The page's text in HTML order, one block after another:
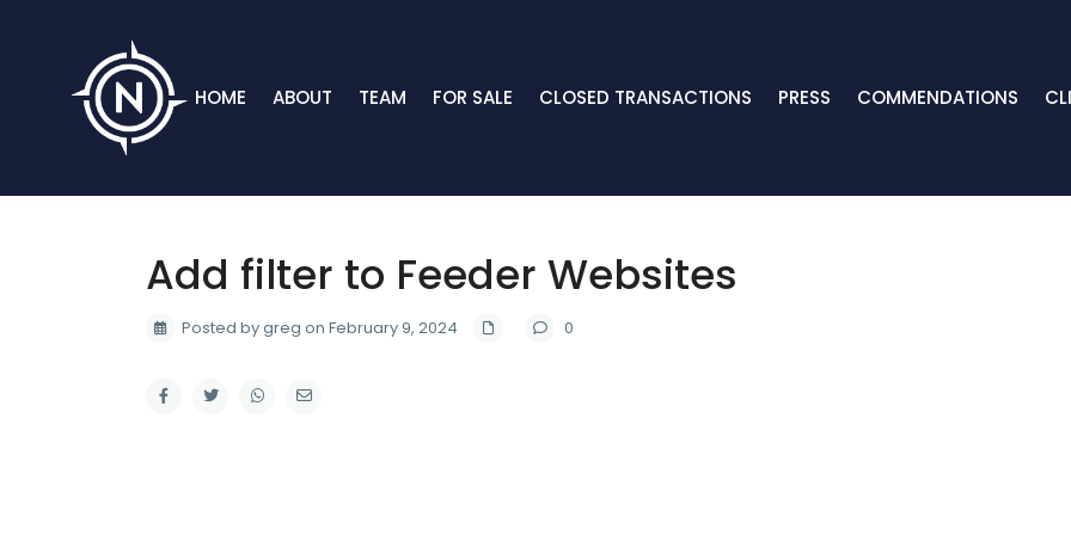
HOME ABOUT TEAM FOR SALE CLOSED TRANSACTIONS PRESS COMMENDATIONS
Add filter to Feeder Websites
Posted by greg on February 9, 2024 0